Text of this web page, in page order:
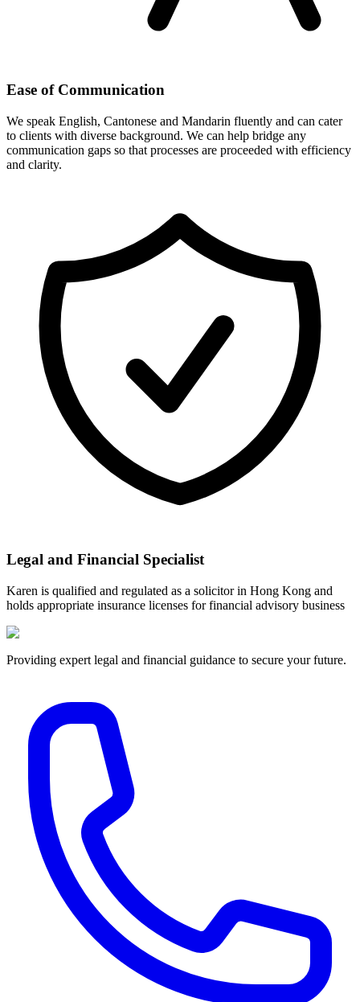
Ease of Communication
We speak English, Cantonese and Mandarin fluently and can cater
to clients with diverse background. We can help bridge any
communication gaps so that processes are proceeded with efficiency
and clarity.
Legal and Financial Specialist
Karen is qualified and regulated as a solicitor in Hong Kong and
holds appropriate insurance licenses for financial advisory business
Providing expert legal and financial guidance to secure your future.